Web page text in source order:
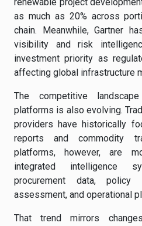
as much as 20% across
chain. Meanwhile, Gartner
visibility and risk
investment priority as
affecting global infrastructure
The competitive
platforms is also evolving.
providers have historically
reports and commodity
platforms, however, are
integrated intelligence
procurement data, policy
assessment, and operational
That trend mirrors